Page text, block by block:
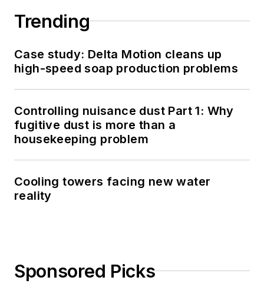
Trending
Case study: Delta Motion cleans up
high-speed soap production problems
Controlling nuisance dust Part 1: Why
fugitive dust is more than a
housekeeping problem
Cooling towers facing new water
reality
Sponsored Picks